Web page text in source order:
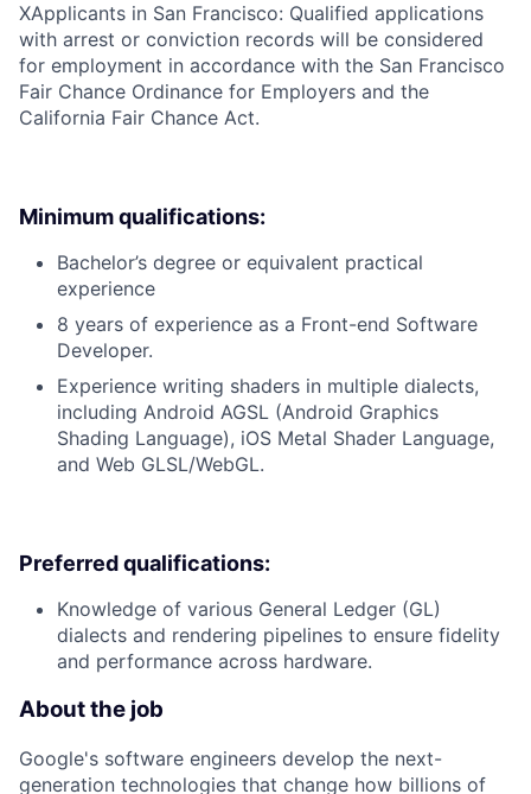
XApplicants in San Francisco: Qualified applications
with arrest or conviction records will be considered
for employment in accordance with the San Francisco
Fair Chance Ordinance for Employers and the
California Fair Chance Act.
Minimum qualifications:
Bachelor’s degree or equivalent practical
experience
8 years of experience as a Front-end Software
Developer.
Experience writing shaders in multiple dialects,
including Android AGSL (Android Graphics
Shading Language), iOS Metal Shader Language,
and Web GLSL/WebGL.
Preferred qualifications:
Knowledge of various General Ledger (GL)
dialects and rendering pipelines to ensure fidelity
and performance across hardware.
About the job
Google's software engineers develop the next-
generation technologies that change how billions of